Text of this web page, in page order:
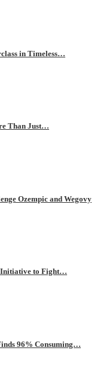
in Timeless…
Than Just…
Ozempic and Wegovy
Initiative to Fight…
96% Consuming…